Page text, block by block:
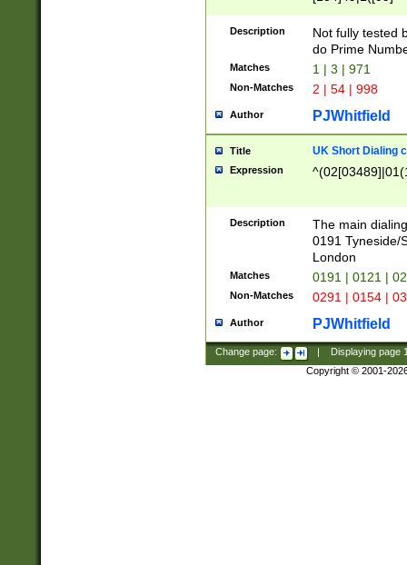
Description
Not fully tested
do Prime
Matches 1 | 3 | 971
Non-Matches 2 | 54 | 998
Author PJWhitfield
Title UK Short Dialing
Expression
Description
The main
0191 Tyneside/
London
Matches 0191 | 0121 |
Non-Matches 0291 | 0154 |
Author PJWhitfield
Change page: Displaying page
Copyright © 2001-